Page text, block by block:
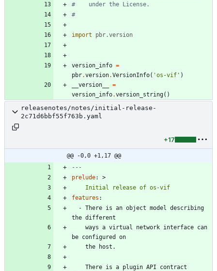
#    under the License.
#
import pbr.version
version_info =
pbr.version.VersionInfo( 'os-vif ' )
__version__
=
version_info.version_string( )
releasenotes/notes/initial-release-
2c71d6bbf55f763b.yaml
+17
@@ -0,0 +1,17 @@
---
prelude:
>
    Initial release of os-vif
features :
- There is an object model describing
the different
ways a virtual network interface can
be configured on
the host.
There is a plugin API contract